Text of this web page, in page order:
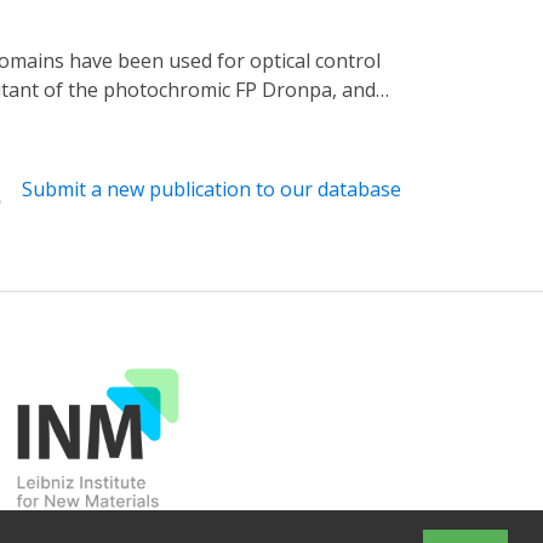
of the photochromic FP Dronpa, and
without extensive screening. Our
control.
Submit a new publication to our database